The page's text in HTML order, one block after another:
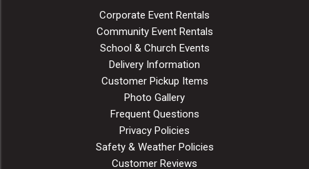
Corporate Event Rentals
Community Event Rentals
School & Church Events
Delivery Information
Customer Pickup Items
Photo Gallery
Frequent Questions
Privacy Policies
Safety & Weather Policies
Customer Reviews